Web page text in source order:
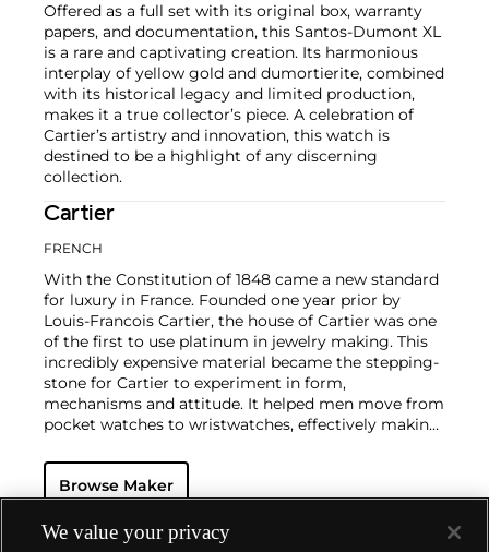
Offered as a full set with its original box, warranty
papers, and documentation, this Santos-Dumont XL
is a rare and captivating creation. Its harmonious
interplay of yellow gold and dumortierite, combined
with its historical legacy and limited production,
makes it a true collector’s piece. A celebration of
Cartier’s artistry and innovation, this watch is
destined to be a highlight of any discerning
collection.
Cartier
FRENCH
With the Constitution of 1848 came a new standard
for luxury in France. Founded one year prior by
Louis-Francois Cartier, the house of Cartier was one
of the first to use platinum in jewelry making. This
incredibly expensive material became the stepping-
stone for Cartier to experiment in form,
mechanisms and attitude. It helped men move from
pocket watches to wristwatches, effectively making
a man's overall wardrobe.
on functionality. Inspired by a commissioned
panther at the feet of an elegantly bejeweled
Browse Maker
We value your privacy